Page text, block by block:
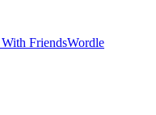
FriendsWordle